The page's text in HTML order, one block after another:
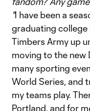
"I have been a
graduating college
Timbers Army up
moving to the new
many sporting
World Series, and
my teams play.
Portland, and for